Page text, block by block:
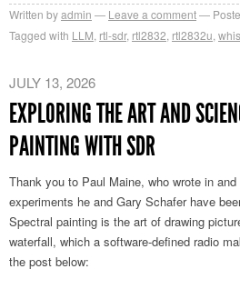
Written byadmin Leave a comment
Tagged with LLM rtl-sdr, rtl2832 rtl2832u
JULY 13, 2026
EXPLORING THE ART AND
PAINTING WITH SDR
Thank you to Paul Maine, who wrote in
experiments he and Gary Schafer have
Spectral painting is the art of drawing
waterfall, which a software-defined radio
the post below: